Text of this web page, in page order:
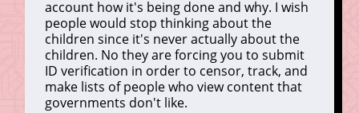
account how it's being done and why. I wish
people would stop thinking about the
children since it's never actually about the
children. No they are forcing you to submit
ID verification in order to censor, track, and
make lists of people who view content that
governments don't like.